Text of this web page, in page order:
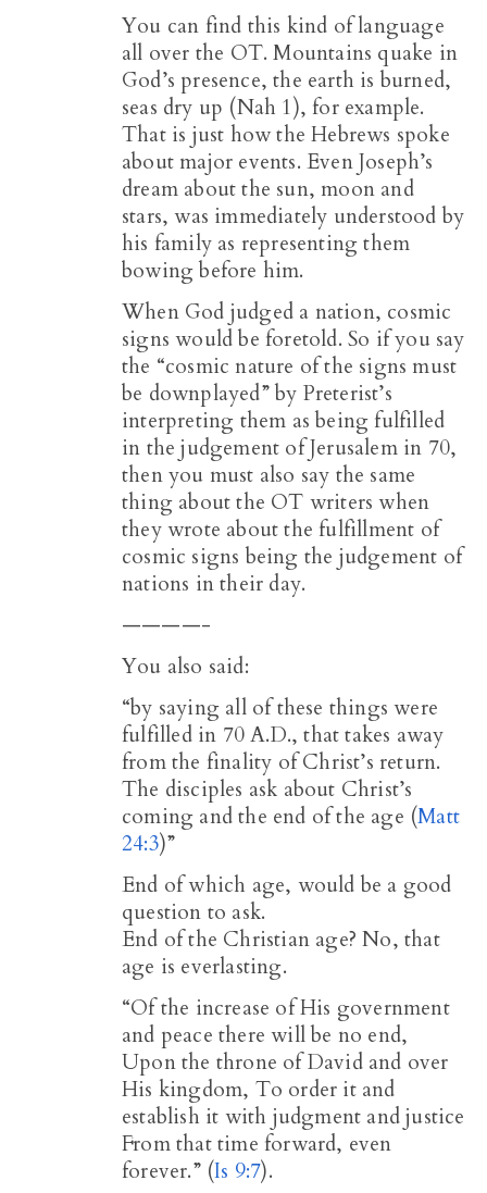
You can find this kind of language
all over the OT. Mountains quake in
God’s presence, the earth is burned,
seas dry up (Nah 1), for example.
That is just how the Hebrews spoke
about major events. Even Joseph’s
dream about the sun, moon and
stars, was immediately understood by
his family as representing them
bowing before him.
When God judged a nation, cosmic
signs would be foretold. So if you say
the “cosmic nature of the signs must
be downplayed” by Preterist’s
interpreting them as being fulfilled
in the judgement of Jerusalem in 70,
then you must also say the same
thing about the OT writers when
they wrote about the fulfillment of
cosmic signs being the judgement of
nations in their day.
————-
You also said:
“by saying all of these things were
fulfilled in 70 A.D., that takes away
from the finality of Christ’s return.
The disciples ask about Christ’s
coming and the end of the age (Matt
24:3)”
End of which age, would be a good
question to ask.
End of the Christian age? No, that
age is everlasting.
“Of the increase of His government
and peace there will be no end,
Upon the throne of David and over
His kingdom, To order it and
establish it with judgment and justice
From that time forward, even
forever.” (Is 9:7).